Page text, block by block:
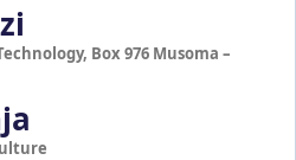
Box 976 Musoma –